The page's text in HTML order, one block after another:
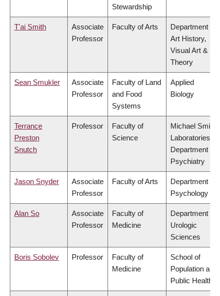
Stewardship
T'ai Smith
Associate
Professor
Faculty of Arts
Department of
Art History,
Visual Art &
Theory
Sean Smukler
Associate
Professor
Faculty of Land
and Food
Systems
Applied
Biology
Terrance
Preston
Snutch
Professor
Faculty of
Science
Michael Smith
Laboratories,
Department of
Psychiatry
Jason Snyder
Associate
Professor
Faculty of Arts
Department of
Psychology
Alan So
Associate
Professor
Faculty of
Medicine
Department of
Urologic
Sciences
Boris Sobolev Professor
Faculty of
Medicine
School of
Population and
Public Health